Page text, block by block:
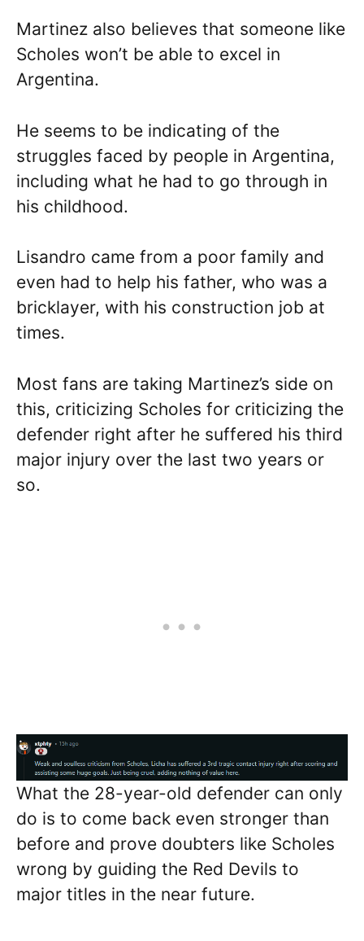
Martinez also believes that someone like
Scholes won’t be able to excel in
Argentina.
He seems to be indicating of the
struggles faced by people in Argentina,
including what he had to go through in
his childhood.
Lisandro came from a poor family and
even had to help his father, who was a
bricklayer, with his construction job at
times.
Most fans are taking Martinez’s side on
this, criticizing Scholes for criticizing the
defender right after he suffered his third
major injury over the last two years or
so.
What the 28-year-old defender can only
do is to come back even stronger than
before and prove doubters like Scholes
wrong by guiding the Red Devils to
major titles in the near future.